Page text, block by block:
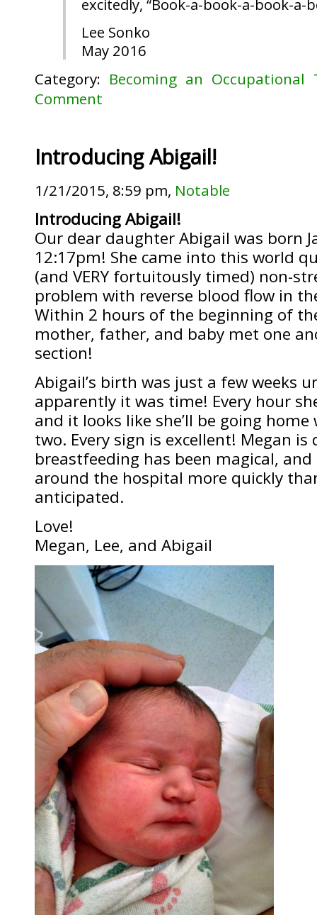
excitedly, “Book-a-book-a-book-a-
Lee Sonko
May 2016
Category: Becoming an Occupational
Comment
Introducing Abigail!
1/21/2015, 8:59 pm, Notable
Introducing Abigail!
Our dear daughter Abigail was born
12:17pm! She came into this world
(and VERY fortuitously timed) non-
problem with reverse blood flow in
Within 2 hours of the beginning of
mother, father, and baby met one
section!
Abigail’s birth was just a few weeks
apparently it was time! Every hour
and it looks like she’ll be going
two. Every sign is excellent! Megan is
breastfeeding has been magical, and
around the hospital more quickly
anticipated.
Love!
Megan, Lee, and Abigail